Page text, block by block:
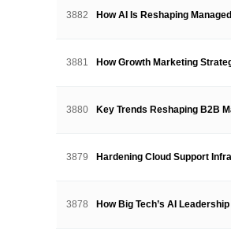
3882 How AI Is Reshaping
3881 How Growth Marketing
3880 Key Trends Reshaping B2B
3879 Hardening Cloud Support
3878 How Big Tech’s AI